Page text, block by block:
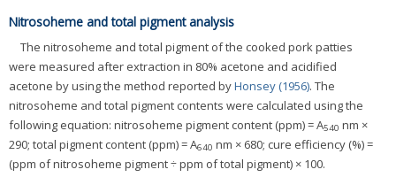
Nitrosoheme and total pigment analysis
The nitrosoheme and total pigment of the cooked pork patties
were measured after extraction in 80% acetone and acidified
acetone by using the method reported byHonsey (1956). The
nitrosoheme and total pigment contents were calculated using the
following equation: nitrosoheme pigment content (ppm) = A540 nm ×
290; total pigment content (ppm) = A640 nm × 680; cure efficiency (%) =
(ppm of nitrosoheme pigment ÷ ppm of total pigment) × 100.